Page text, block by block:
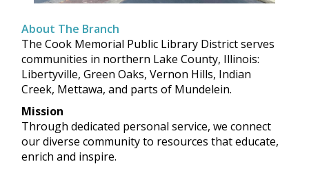
About The Branch
The Cook Memorial Public Library District serves
communities in northern Lake County, Illinois:
Libertyville, Green Oaks, Vernon Hills, Indian
Creek, Mettawa, and parts of Mundelein.
Mission
Through dedicated personal service, we connect
our diverse community to resources that educate,
enrich and inspire.